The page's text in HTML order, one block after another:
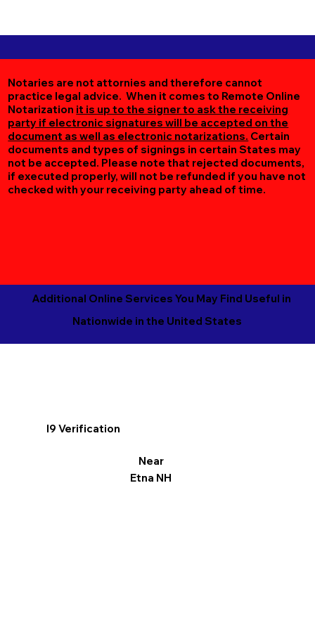
Notaries are not attornies and therefore cannot
practice legal advice. When it comes to Remote Online
Notarization it is up to the signer to ask the receiving
party if electronic signatures will be accepted on the
document as well as electronic notarizations. Certain
documents and types of signings in certain States may
not be accepted. Please note that rejected documents,
if executed properly, will not be refunded if you have not
checked with your receiving party ahead of time.
Additional Online Services You May Find Useful in
Nationwide in the United States
I9 Verification
Near
Etna NH